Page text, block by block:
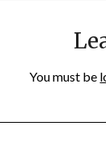
You must be